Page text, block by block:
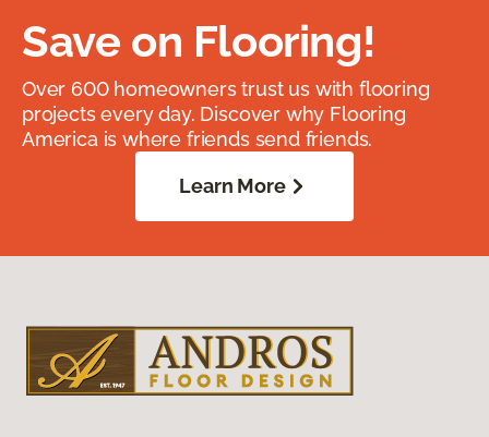
Save on Flooring!
Over 600 homeowners trust us with flooring
projects every day. Discover why Flooring
America is where friends send friends.
Learn More